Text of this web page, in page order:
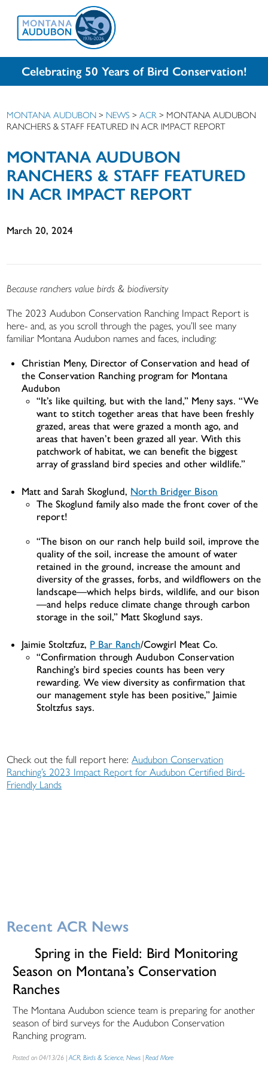
Celebrating 50 Years of Bird Conservation!
MONTANA AUDUBON > NEWS >ACR > MONTANA AUDUBON
RANCHERS & STAFF FEATURED IN ACR IMPACT REPORT
MONTANA AUDUBON
RANCHERS & STAFF FEATURED
IN ACR IMPACT REPORT
March 20, 2024
Because ranchers value birds & biodiversity
The 2023 Audubon Conservation Ranching Impact Report is
here- and, as you scroll through the pages, you’ll see many
familiar Montana Audubon names and faces, including:
Christian Meny, Director of Conservation and head of
the Conservation Ranching program for Montana
Audubon
“It’s like quilting, but with the land,” Meny says. “We
want to stitch together areas that have been freshly
grazed, areas that were grazed a month ago, and
areas that haven’t been grazed all year. With this
patchwork of habitat, we can benefit the biggest
array of grassland bird species and other wildlife.”
Matt and Sarah Skoglund, North Bridger Bison
The Skoglund family also made the front cover of the
report!
“The bison on our ranch help build soil, improve the
quality of the soil, increase the amount of water
retained in the ground, increase the amount and
diversity of the grasses, forbs, and wildflowers on the
landscape—which helps birds, wildlife, and our bison
—and helps reduce climate change through carbon
storage in the soil,” Matt Skoglund says.
Jaimie Stoltzfuz, P Bar Ranch/Cowgirl Meat Co.
“Confirmation through Audubon Conservation
Ranching’s bird species counts has been very
rewarding. We view diversity as confirmation that
our management style has been positive,” Jaimie
Stoltzfus says.
Check out the full report here:Audubon Conservation
Ranching’s 2023 Impact Report for Audubon Certified Bird-
Friendly Lands
Recent ACR News
Spring in the Field: Bird Monitoring
Season on Montana’s Conservation
Ranches
The Montana Audubon science team is preparing for another
season of bird surveys for the Audubon Conservation
Ranching program.
Posted on 04/13/26 |ACR,Birds & Science,News |Read More